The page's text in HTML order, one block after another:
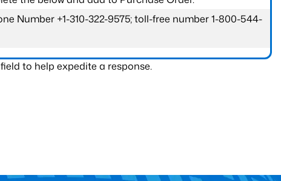
Number +1-310-322-9575; toll-free number 1-800-544-
to help expedite a response.